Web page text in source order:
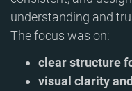
understanding and
The focus was on:
clear structure
visual clarity